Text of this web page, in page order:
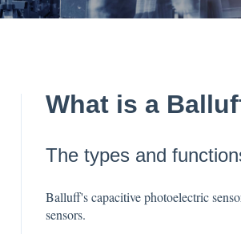
What is a
The types and
Balluff's capacitive photoelectric
sensors.